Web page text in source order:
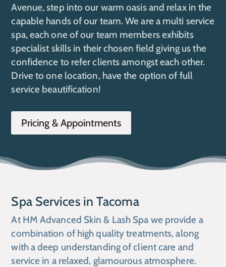
Avenue, step into our warm oasis and relax in the
capable hands of our team. We are a multi service
spa, each one of our team members exhibits
specialist skills in their chosen field giving us the
confidence to refer clients amongst each other.
Drive to one location, have the option of full
service beautification!
Pricing & Appointments
Spa Services in Tacoma
At HM Advanced Skin & Lash Spa we provide a
combination of high quality treatments, along
with a deep understanding of client care and
service in a relaxed, glamourous atmosphere.